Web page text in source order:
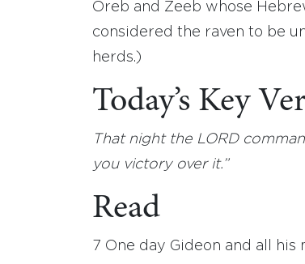
Oreb and Zeeb whose
considered the raven to be
herds.)
Today’s Key
That night the LORD
you victory over it.”
Read
7 One day Gideon and all